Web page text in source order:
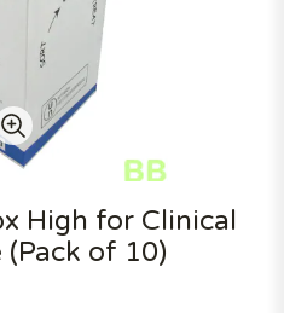
High for Clinical
of 10)